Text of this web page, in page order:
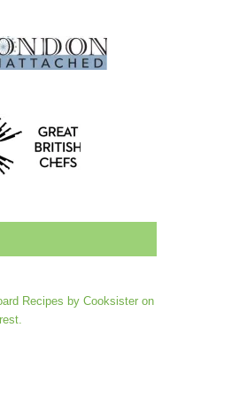
Recipes by Cooksister on